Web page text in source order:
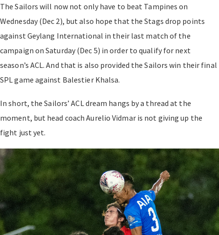
The Sailors will now not only have to beat Tampines on
Wednesday (Dec 2), but also hope that the Stags drop points
against Geylang International in their last match of the
campaign on Saturday (Dec 5) in order to qualify for next
season’s ACL. And that is also provided the Sailors win their final
SPL game against Balestier Khalsa.
In short, the Sailors’ ACL dream hangs by a thread at the
moment, but head coach Aurelio Vidmar is not giving up the
fight just yet.